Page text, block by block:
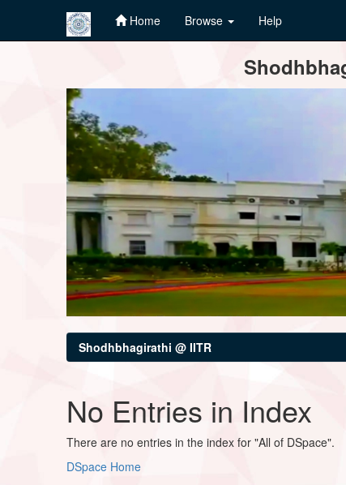
Home Browse Help
Shodhbhagirathi @ IITR
No Entries in Index
There are no entries in the index for "All of DSpace".
DSpace Home